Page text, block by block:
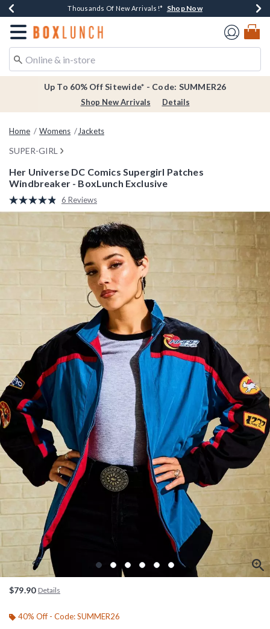
Earn $20 BoxLunch Money Every $40 Spent*Shop Now
Thousands Of New Arrivals!* Shop Now
Free Shipping Over $75* Shop Now
Free In-Store Pickup*Shop Now
Redirect to Boxlunch Home Page
Up To 60% Off Sitewide* - Code: SUMMER26
Shop New Arrivals Details
Home Womens Jackets
SUPER-GIRL
Her Universe DC Comics Supergirl Patches
Windbreaker - BoxLunch Exclusive
4.8 out of 5 Customer Rating
Read
6
Reviews.
Same
page
link.
6 Reviews
$79.90 Details
40% Off - Code: SUMMER26